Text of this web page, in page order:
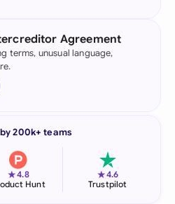
Agreement
terms, unusual language,
200k+ teams
★4.8
Hunt
★4.6
Trustpilot